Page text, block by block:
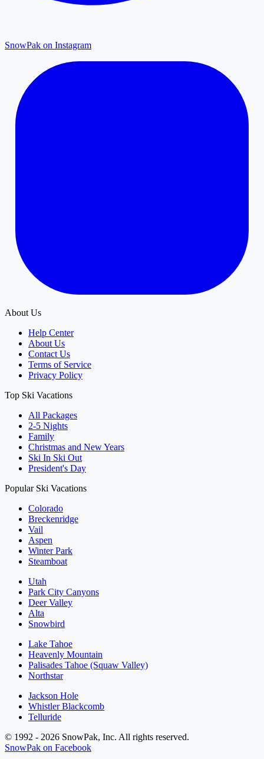
SnowPak on Instagram
About Us
Help Center
About Us
Contact Us
Terms of Service
Privacy Policy
Top Ski Vacations
All Packages
2-5 Nights
Family
Christmas and New Years
Ski In Ski Out
President's Day
Popular Ski Vacations
Colorado
Breckenridge
Vail
Aspen
Winter Park
Steamboat
Utah
Park City Canyons
Deer Valley
Alta
Snowbird
Lake Tahoe
Heavenly Mountain
Palisades Tahoe (Squaw Valley)
Northstar
Jackson Hole
Whistler Blackcomb
Telluride
© 1992 - 2026 SnowPak, Inc. All rights reserved.
SnowPak on Facebook